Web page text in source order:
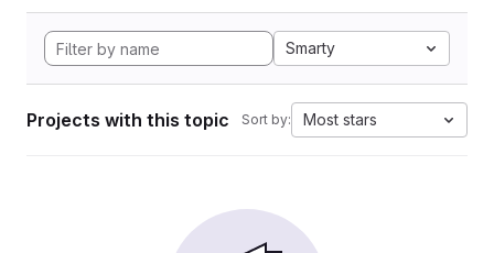
Smarty
Projects with this topic Sort by: Most stars